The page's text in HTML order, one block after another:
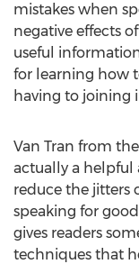
mistakes when
negative effects
useful
for learning how
having to joining
Van Tran from
actually a helpful
reduce the jitters
speaking for
gives readers
techniques that